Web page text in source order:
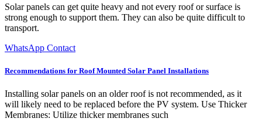
Solar panels can get quite heavy and not every roof or surface is
strong enough to support them. They can also be quite difficult to
transport.
WhatsApp Contact
Recommendations for Roof Mounted Solar Panel Installations
Installing solar panels on an older roof is not recommended, as it
will likely need to be replaced before the PV system. Use Thicker
Membranes: Utilize thicker membranes such